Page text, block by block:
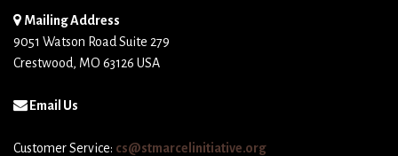
Mailing Address
9051 Watson Road Suite 279
Crestwood, MO 63126 USA
Email Us
Customer Service: cs@stmarcelinitiative.org